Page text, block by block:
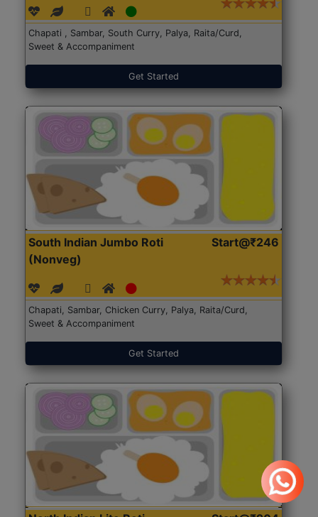
Chapati , Sambar, South Curry, Palya, Raita/Curd,
Sweet & Accompaniment
Get Started
South Indian Jumbo Roti
(Nonveg)
Start@₹246
Chapati, Sambar, Chicken Curry, Palya, Raita/Curd,
Sweet & Accompaniment
Get Started